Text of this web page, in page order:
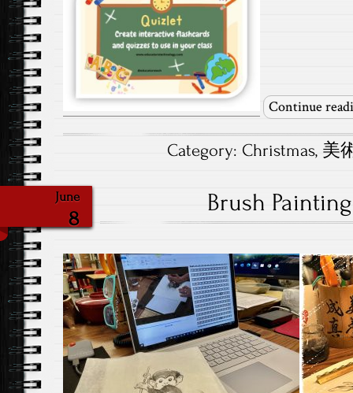
Continue
Category: Christmas, 美
June
8
Brush